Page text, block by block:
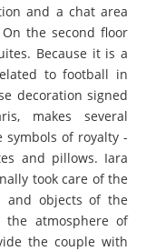
and a chat area
the second floor
Because it is a
to football in
decoration signed
makes several
of royalty -
and pillows. Iara
took care of the
and objects of the
the atmosphere of
the couple with